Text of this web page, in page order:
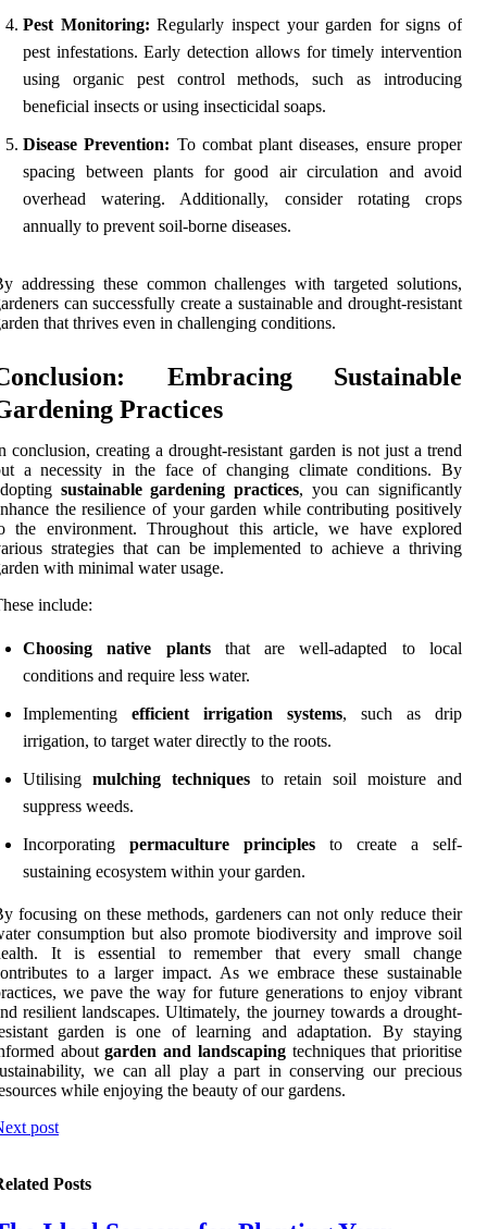
Pest Monitoring: Regularly inspect your garden for signs of
pest infestations. Early detection allows for timely intervention
using organic pest control methods, such as introducing
beneficial insects or using insecticidal soaps.
Disease Prevention: To combat plant diseases, ensure proper
spacing between plants for good air circulation and avoid
overhead watering. Additionally, consider rotating crops
annually to prevent soil-borne diseases.
addressing these common challenges with targeted solutions,
can successfully create a sustainable and drought-resistant
that thrives even in challenging conditions.
Embracing Sustainable
Practices
conclusion, creating a drought-resistant garden is not just a trend
a necessity in the face of changing climate conditions. By
sustainable gardening practices, you can significantly
the resilience of your garden while contributing positively
the environment. Throughout this article, we have explored
strategies that can be implemented to achieve a thriving
with minimal water usage.
include:
Choosing native plantsthat are well-adapted to local
conditions and require less water.
Implementing efficient irrigation systems, such as drip
irrigation, to target water directly to the roots.
Utilising mulching techniquesto retain soil moisture and
suppress weeds.
Incorporating permaculture principles to create a self-
sustaining ecosystem within your garden.
focusing on these methods, gardeners can not only reduce their
consumption but also promote biodiversity and improve soil
It is essential to remember that every small change
to a larger impact. As we embrace these sustainable
we pave the way for future generations to enjoy vibrant
resilient landscapes. Ultimately, the journey towards a drought-
garden is one of learning and adaptation. By staying
aboutgarden and landscapingtechniques that prioritise
we can all play a part in conserving our precious
while enjoying the beauty of our gardens.
post
Posts